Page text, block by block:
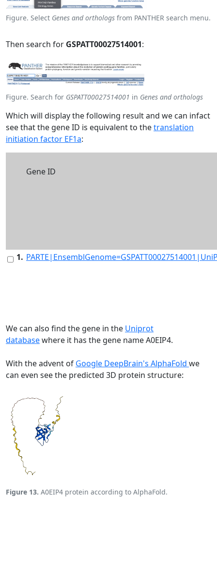
Figure. Select Genes and orthologs from PANTHER search menu.
Then search for GSPATT00027514001:
Figure. Search for GSPATT00027514001 in Genes and orthologs
Which will display the following result and we can infact
see that the gene ID is equivalent to thetranslation
initiation factor EF1a:
Gene ID
1.
We can also find the gene in the Uniprot
databasewhere it has the gene name A0EIP4.
With the advent of Google DeepBrain's AlphaFold we
can even see the predicted 3D protein structure:
Figure 13. A0EIP4 protein according to AlphaFold.